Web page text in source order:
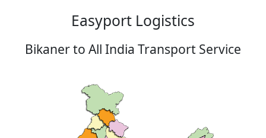
Easyport Logistics
Bikaner to All India Transport Service